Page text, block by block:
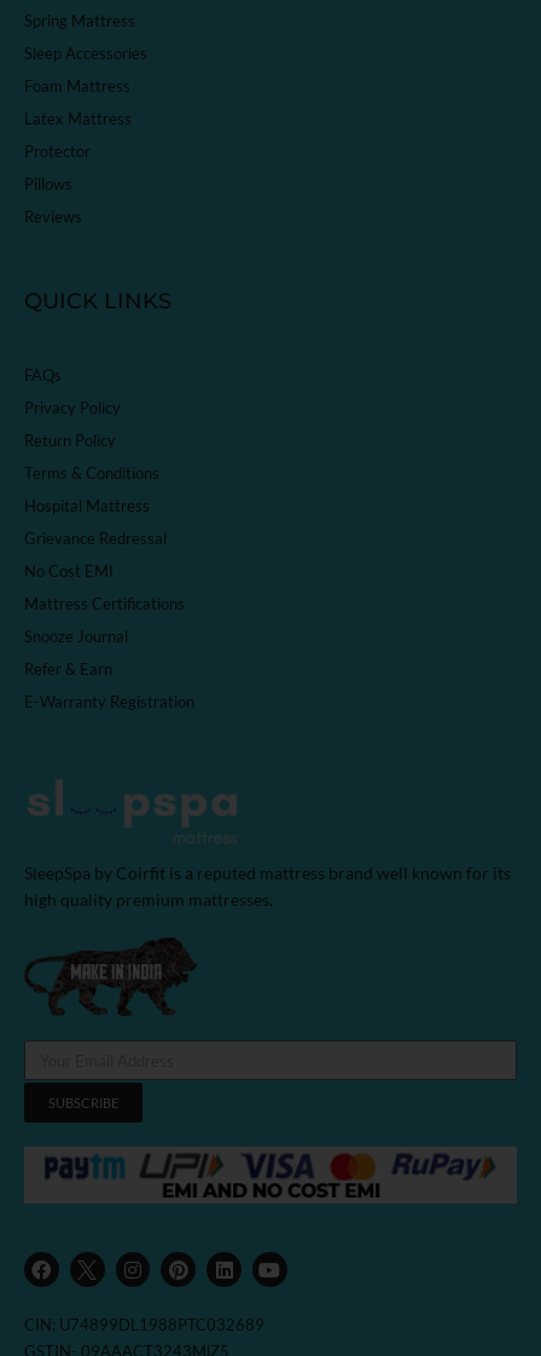
Spring Mattress
Sleep Accessories
Foam Mattress
Latex Mattress
Protector
Pillows
Reviews
QUICK LINKS
FAQs
Privacy Policy
Return Policy
Terms & Conditions
Hospital Mattress
Grievance Redressal
No Cost EMI
Mattress Certifications
Snooze Journal
Refer & Earn
E-Warranty Registration
SleepSpa by Coirfit is a reputed mattress brand well known for its
high quality premium mattresses.
SUBSCRIBE
a
c
e
b
o
n
s
t
a
g
i
n
t
e
r
i
n
k
e
d
o
u
t
CIN: U74899DL1988PTC032689
GSTIN- 09AAACT3243MlZ5